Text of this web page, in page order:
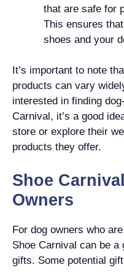
that are safe for
This ensures
shoes and your
It’s important to note
products can vary
interested in finding
Carnival, it’s a good
store or explore their
products they offer.
Shoe
Owners
For dog owners who
Shoe Carnival can be a
gifts. Some potential